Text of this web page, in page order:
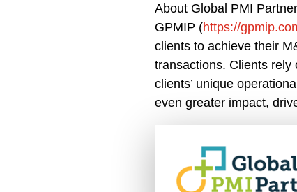
About Global PMI
GPMIP (https://
clients to achieve their
transactions. Clients rely
clients’ unique
even greater impact,